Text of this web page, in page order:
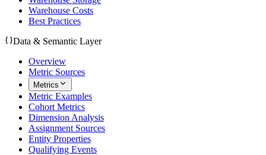
Warehouse Costs
Best Practices
Data & Semantic Layer
Overview
Metric Sources
Metrics
Metric Examples
Cohort Metrics
Dimension Analysis
Assignment Sources
Entity Properties
Qualifying Events